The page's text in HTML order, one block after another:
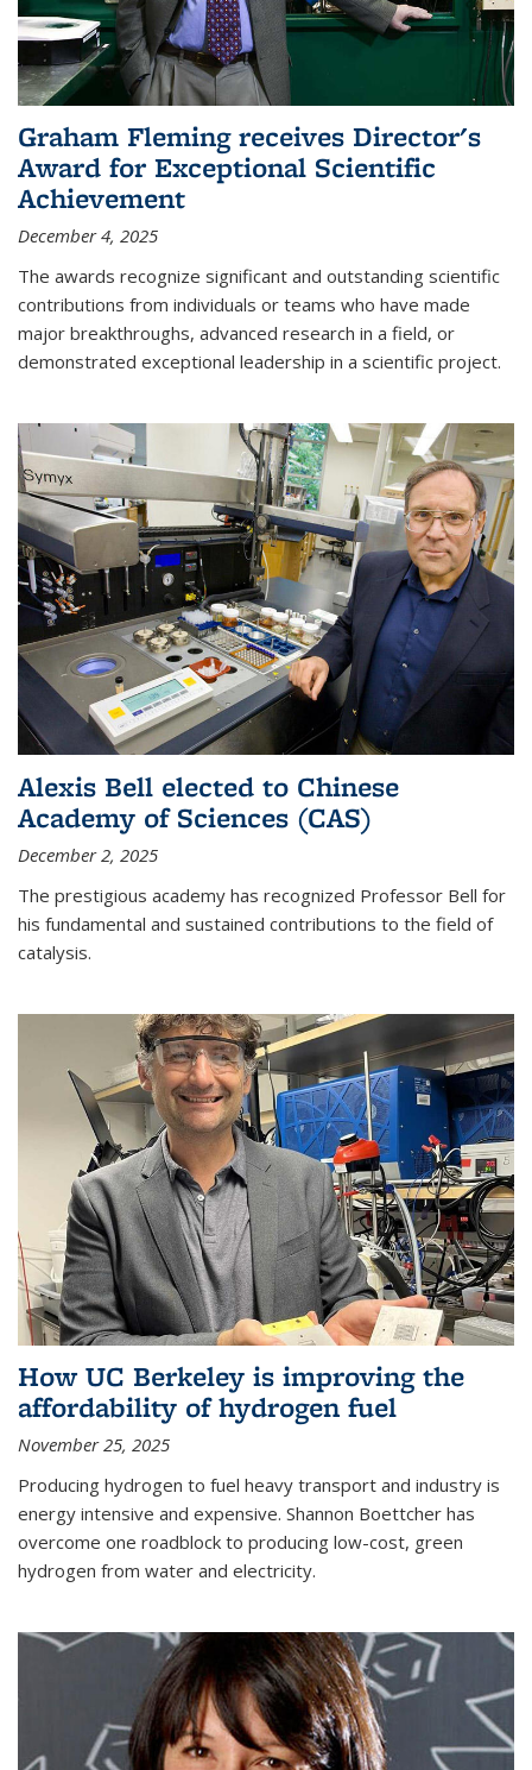
Graham Fleming receives Director's
Award for Exceptional Scientific
Achievement
December 4, 2025
The awards recognize significant and outstanding scientific
contributions from individuals or teams who have made
major breakthroughs, advanced research in a field, or
demonstrated exceptional leadership in a scientific project.
Alexis Bell elected to Chinese
Academy of Sciences (CAS)
December 2, 2025
The prestigious academy has recognized Professor Bell for
his fundamental and sustained contributions to the field of
catalysis.
How UC Berkeley is improving the
affordability of hydrogen fuel
November 25, 2025
Producing hydrogen to fuel heavy transport and industry is
energy intensive and expensive. Shannon Boettcher has
overcome one roadblock to producing low-cost, green
hydrogen from water and electricity.